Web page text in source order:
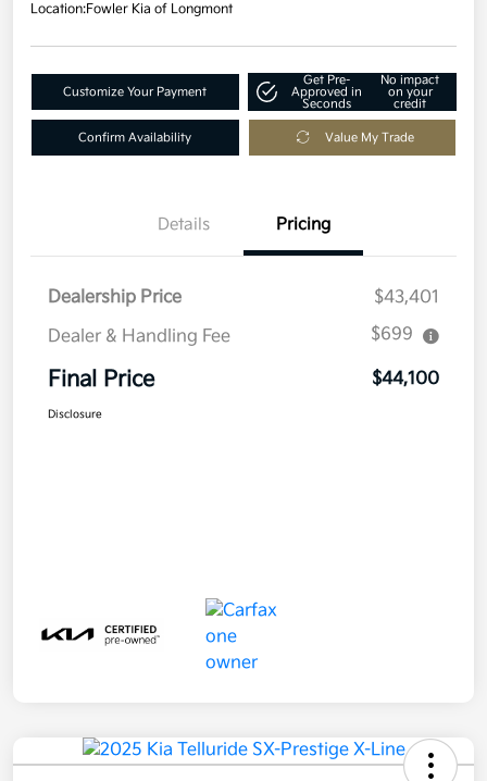
Location:Fowler Kia of Longmont
Customize Your Payment
Get Pre-
Approved in
Seconds
No impact
on your
credit
Confirm Availability Value My Trade
Details Pricing
Dealership Price
$43,401
Dealer & Handling Fee
$699
Final Price $44,100
Disclosure